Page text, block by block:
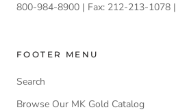
800-984-8900 | Fax: 212-213-1078 |
FOOTER MENU
Search
Browse Our MK Gold Catalog